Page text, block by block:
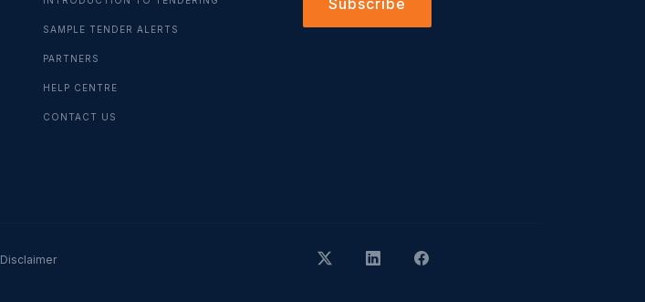
SAMPLE TENDER ALERTS
PARTNERS
HELP CENTRE
CONTACT US
Subscribe
Disclaimer